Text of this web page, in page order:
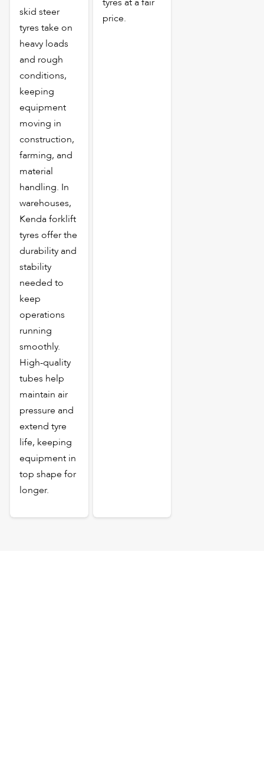
skid steer
tyres take on
heavy loads
and rough
conditions,
keeping
equipment
moving in
construction,
farming, and
material
handling. In
warehouses,
Kenda forklift
tyres offer the
durability and
stability
needed to
keep
operations
running
smoothly.
High-quality
tubes help
maintain air
pressure and
extend tyre
life, keeping
equipment in
top shape for
longer.
price.